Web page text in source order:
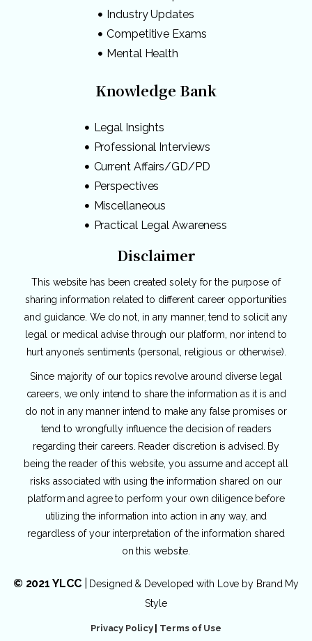
Industry Updates
Competitive Exams
Mental Health
Knowledge Bank
Legal Insights
Professional Interviews
Current Affairs/GD/PD
Perspectives
Miscellaneous
Practical Legal Awareness
Disclaimer
This website has been created solely for the purpose of
sharing information related to different career opportunities
and guidance. We do not, in any manner, tend to solicit any
legal or medical advise through our platform, nor intend to
hurt anyone’s sentiments (personal, religious or otherwise).
Since majority of our topics revolve around diverse legal
careers, we only intend to share the information as it is and
do not in any manner intend to make any false promises or
tend to wrongfully influence the decision of readers
regarding their careers. Reader discretion is advised. By
being the reader of this website, you assume and accept all
risks associated with using the information shared on our
platform and agree to perform your own diligence before
utilizing the information into action in any way, and
regardless of your interpretation of the information shared
on this website.
© 2021 YLCC| Designed & Developed with Love by Brand My
Style
Privacy Policy| Terms of Use